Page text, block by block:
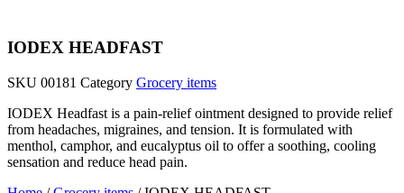
IODEX HEADFAST
SKU 00181 Category Grocery items
IODEX Headfast is a pain-relief ointment designed to provide relief
from headaches, migraines, and tension. It is formulated with
menthol, camphor, and eucalyptus oil to offer a soothing, cooling
sensation and reduce head pain.